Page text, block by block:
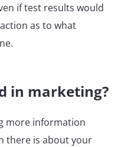
if test results would
as to what
in marketing?
more information
there is about your